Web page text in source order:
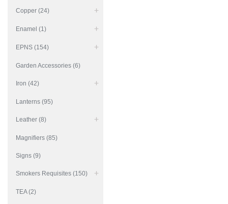
Copper (24)
Enamel (1)
EPNS (154)
Garden Accessories (6)
Iron (42)
Lanterns (95)
Leather (8)
Magnifiers (85)
Signs (9)
Smokers Requisites (150)
TEA (2)